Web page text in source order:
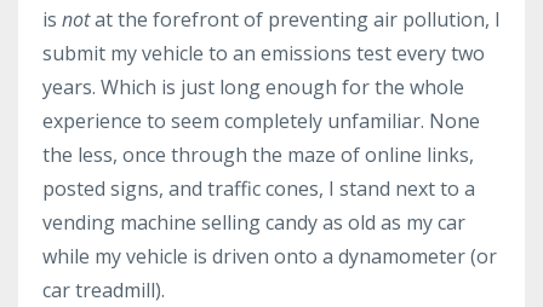
is notat the forefront of preventing air pollution, I
submit my vehicle to an emissions test every two
years. Which is just long enough for the whole
experience to seem completely unfamiliar. None
the less, once through the maze of online links,
posted signs, and traffic cones, I stand next to a
vending machine selling candy as old as my car
while my vehicle is driven onto a dynamometer (or
car treadmill).